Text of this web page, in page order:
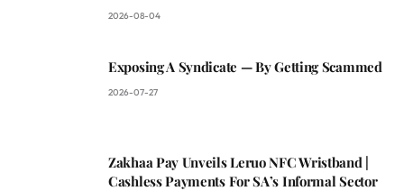
2026-08-04
Exposing A Syndicate — By Getting Scammed
2026-07-27
Zakhaa Pay Unveils Leruo NFC Wristband |
Cashless Payments For SA’s Informal Sector